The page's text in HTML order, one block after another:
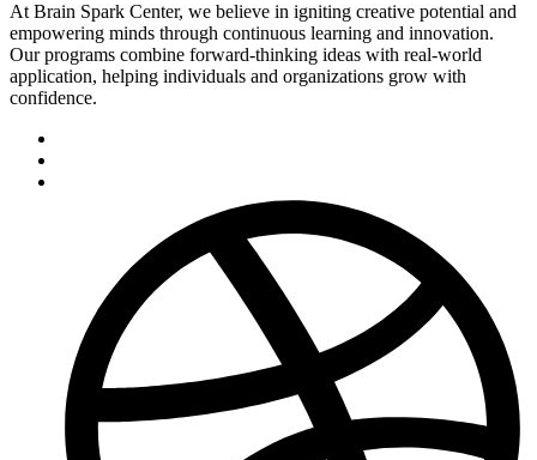
At Brain Spark Center, we believe in igniting creative potential and
empowering minds through continuous learning and innovation.
Our programs combine forward-thinking ideas with real-world
application, helping individuals and organizations grow with
confidence.